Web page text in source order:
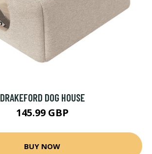
DRAKEFORD DOG HOUSE
145.99 GBP
BUY NOW